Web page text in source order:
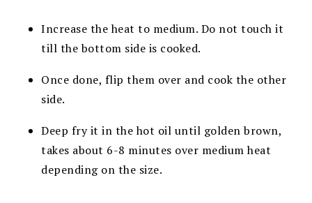
Increase the heat to medium. Do not touch it
till the bottom side is cooked.
Once done, flip them over and cook the other
side.
Deep fry it in the hot oil until golden brown,
takes about 6-8 minutes over medium heat
depending on the size.